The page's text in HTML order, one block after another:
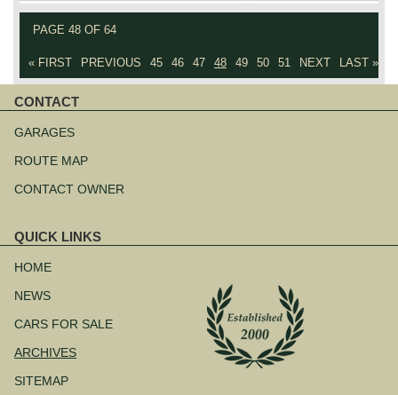
PAGE 48 OF 64
« FIRST PREVIOUS 45 46 47 48 49 50 51 NEXT LAST »
CONTACT
navigation
GARAGES
ROUTE MAP
CONTACT OWNER
QUICK LINKS
navigation
HOME
NEWS
CARS FOR SALE
ARCHIVES
SITEMAP